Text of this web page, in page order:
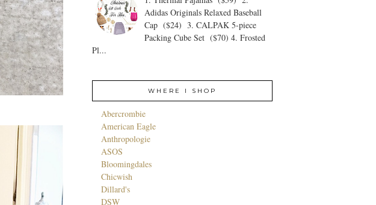
Adidas Originals Relaxed Baseball
Cap ($24) 3. CALPAK 5-piece
Packing Cube Set ($70) 4. Frosted
Pl...
WHERE I SHOP
Abercrombie
American Eagle
Anthropologie
ASOS
Bloomingdales
Chicwish
Dillard's
DSW